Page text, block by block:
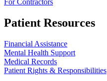
For Contractors
Patient Resources
Financial Assistance
Mental Health Support
Medical Records
Patient Rights & Responsibilities